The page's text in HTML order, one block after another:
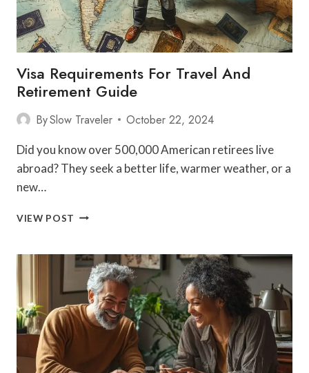
Visa Requirements For Travel And
Retirement Guide
BySlow Traveler October 22, 2024
Did you know over 500,000 American retirees live
abroad? They seek a better life, warmer weather, or a
new…
VIEW POST VISA
TRAVEL
AND
RETIREMENT
GUIDE